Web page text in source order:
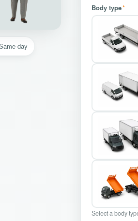
Body type*
Select a body
day